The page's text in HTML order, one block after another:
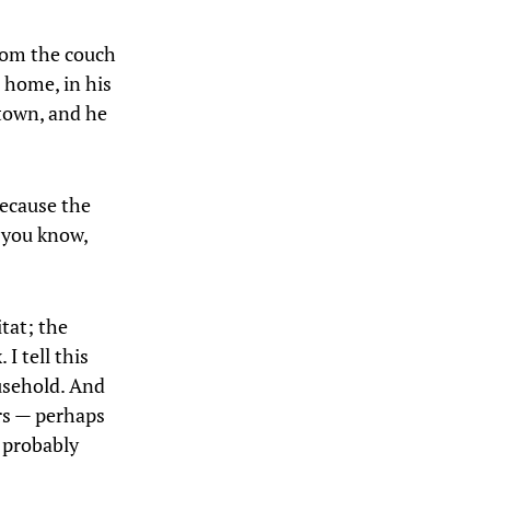
the couch
in his
and he
the
know,
the
I tell this
And
— perhaps